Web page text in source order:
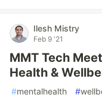
Ilesh Mistry
Feb 9 '21
MMT Tech
Health &
#mentalhealth #